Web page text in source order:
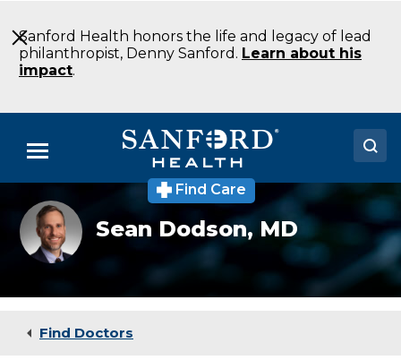
to
Main
Content
Sanford Health honors the life and legacy of lead
philanthropist, Denny Sanford. Learn about his
impact.
Menu
Doctors
Locations
Medical Services
Find Care
Sean
Dodson,
MD
Sean Dodson,MD
Find Doctors